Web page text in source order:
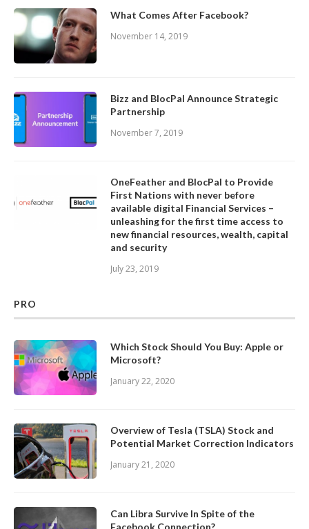
What Comes After Facebook?
November 14, 2019
Bizz and BlocPal Announce Strategic
Partnership
November 7, 2019
OneFeather and BlocPal to Provide
First Nations with never before
available digital Financial Services –
unleashing for the first time access to
new financial resources, wealth, capital
and security
July 23, 2019
PRO
Which Stock Should You Buy: Apple or
Microsoft?
January 22, 2020
Overview of Tesla (TSLA) Stock and
Potential Market Correction Indicators
January 21, 2020
Can Libra Survive In Spite of the
Facebook Connection?